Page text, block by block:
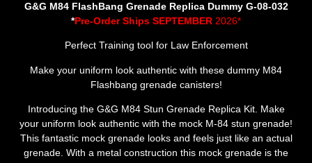
G&G M84 FlashBang Grenade Replica Dummy G-08-032
*Pre-Order Ships SEPTEMBER 2026*
Perfect Training tool for Law Enforcement
Make your uniform look authentic with these dummy M84
Flashbang grenade canisters!
Introducing the G&G M84 Stun Grenade Replica Kit. Make
your uniform look authentic with the mock M-84 stun grenade!
This fantastic mock grenade looks and feels just like an actual
grenade. With a metal construction this mock grenade is the